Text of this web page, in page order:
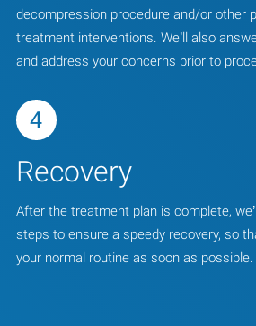
decompression procedure and/or other
treatment interventions. We’ll also
and address your concerns prior to
4
Recovery
After the treatment plan is complete,
steps to ensure a speedy recovery, so
your normal routine as soon as possible.